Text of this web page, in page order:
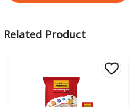
Related Product